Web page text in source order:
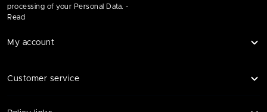
processing of your Personal Data. -
Read
My account
Customer service